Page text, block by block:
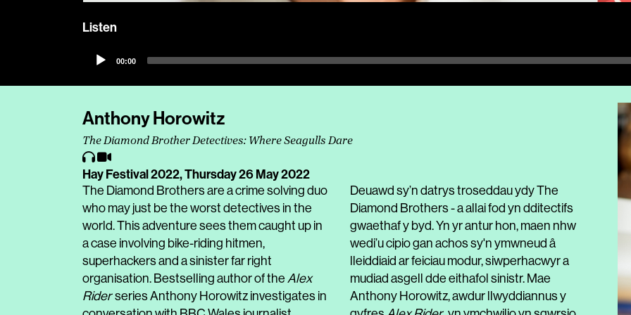
Listen
Audio
00:00
Anthony Horowitz
The Diamond Brother Detectives: Where Seagulls Dare
Hay Festival 2022,Thursday 26 May 2022
The Diamond Brothers are a crime solving duo
who may just be the worst detectives in the
world. This adventure sees them caught up in
a case involving bike-riding hitmen,
superhackers and a sinister far right
organisation. Bestselling author of the Alex
Riderseries Anthony Horowitz investigates in
Deuawd sy’n datrys troseddau ydy The
Diamond Brothers - a allai fod yn dditectifs
gwaethaf y byd. Yn yr antur hon, maen nhw
wedi’u cipio gan achos sy'n ymwneud â
lleiddiaid ar feiciau modur, siwperhacwyr a
mudiad asgell dde eithafol sinistr. Mae
Anthony Horowitz, awdur llwyddiannus y